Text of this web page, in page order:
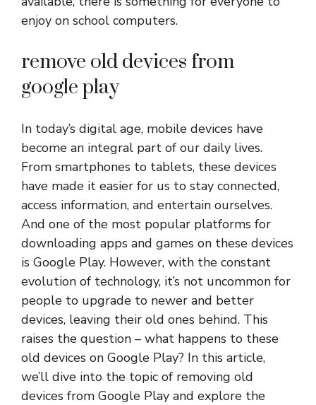
enjoy on school computers.
remove old devices from
google play
In today’s digital age, mobile devices have
become an integral part of our daily lives.
From smartphones to tablets, these devices
have made it easier for us to stay connected,
access information, and entertain ourselves.
And one of the most popular platforms for
downloading apps and games on these devices
is Google Play. However, with the constant
evolution of technology, it’s not uncommon for
people to upgrade to newer and better
devices, leaving their old ones behind. This
raises the question – what happens to these
old devices on Google Play? In this article,
we’ll dive into the topic of removing old
devices from Google Play and explore the